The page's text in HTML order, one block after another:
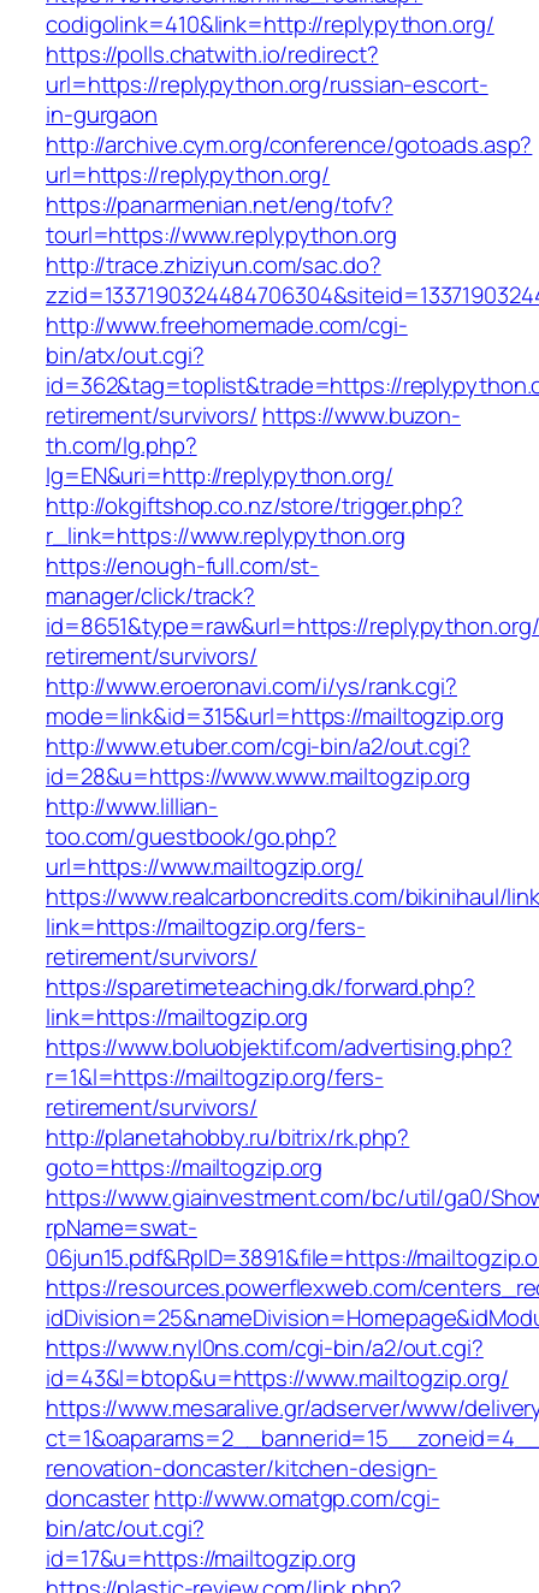
codigolink=410&link=http://replypython.org/
https://polls.chatwith.io/redirect?
url=https://replypython.org/russian-escort-
in-gurgaon
http://archive.cym.org/conference/gotoads.asp?
url=https://replypython.org/
https://panarmenian.net/eng/tofv?
tourl=https://www.replypython.org
http://trace.zhiziyun.com/sac.do?
http://www.freehomemade.com/cgi-
bin/atx/out.cgi?
id=362&tag=toplist&trade=https://
retirement/survivors/ https://www.buzon-
th.com/lg.php?
lg=EN&uri=http://replypython.org/
http://okgiftshop.co.nz/store/trigger.php?
r_link=https://www.replypython.org
https://enough-full.com/st-
manager/click/track?
id=8651&type=raw&url=https://
retirement/survivors/
http://www.eroeronavi.com/i/ys/rank.cgi?
mode=link&id=315&url=https://mailtogzip.org
http://www.etuber.com/cgi-bin/a2/out.cgi?
id=28&u=https://www.www.mailtogzip.org
http://www.lillian-
too.com/guestbook/go.php?
url=https://www.mailtogzip.org/
https://www.realcarboncredits.com/bikinihaul/
link=https://mailtogzip.org/fers-
retirement/survivors/
https://sparetimeteaching.dk/forward.php?
link=https://mailtogzip.org
https://www.boluobjektif.com/advertising.php?
r=1&l=https://mailtogzip.org/fers-
retirement/survivors/
http://planetahobby.ru/bitrix/rk.php?
goto=https://mailtogzip.org
https://www.giainvestment.com/bc/util/ga0/
rpName=swat-
06jun15.pdf&RpID=3891&file=https://
https://resources.powerflexweb.com/
https://www.nyl0ns.com/cgi-bin/a2/out.cgi?
id=43&l=btop&u=https://www.mailtogzip.org/
https://www.mesaralive.gr/adserver/www/
renovation-doncaster/kitchen-design-
doncasterhttp://www.omatgp.com/cgi-
bin/atc/out.cgi?
id=17&u=https://mailtogzip.org